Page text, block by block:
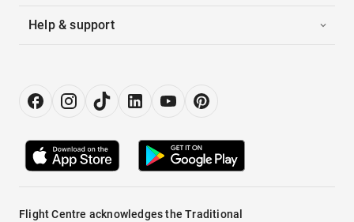
Help & support
Flight Centre acknowledges the Traditional